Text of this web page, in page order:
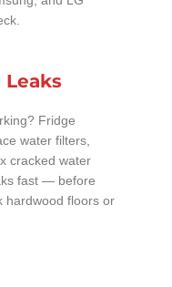
Fridge
water filters,
cracked water
fast — before
hardwood floors or